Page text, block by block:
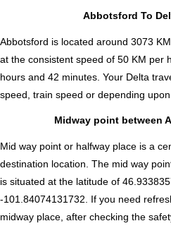
Abbotsford To
Abbotsford is located around 3073
at the consistent speed of 50 KM per
hours and 42 minutes. Your Delta
speed, train speed or depending
Midway point between
Mid way point or halfway place is a
destination location. The mid way
is situated at the latitude of
-101.84074131732. If you need
midway place, after checking the